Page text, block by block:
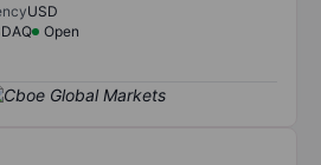
USD
Open